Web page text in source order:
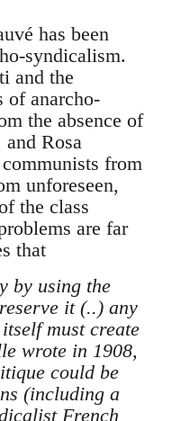
has been
syndicalism.
and the
of anarcho-
the absence of
Rosa
from
unforeseen,
the class
are far
that
by using the
it (..) any
must create
wrote in 1908,
could be
(including a
French